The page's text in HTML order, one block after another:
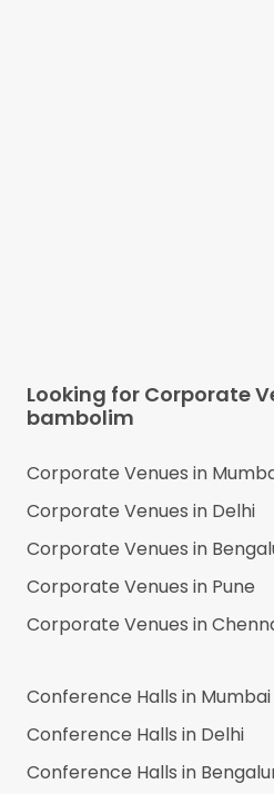
Looking for Corporate
bambolim
Corporate Venues in
Corporate Venues in Delhi
Corporate Venues in
Corporate Venues in Pune
Corporate Venues in
Conference Halls in Mumbai
Conference Halls in Delhi
Conference Halls in